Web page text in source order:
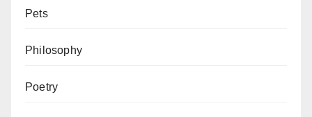
Pets
Philosophy
Poetry